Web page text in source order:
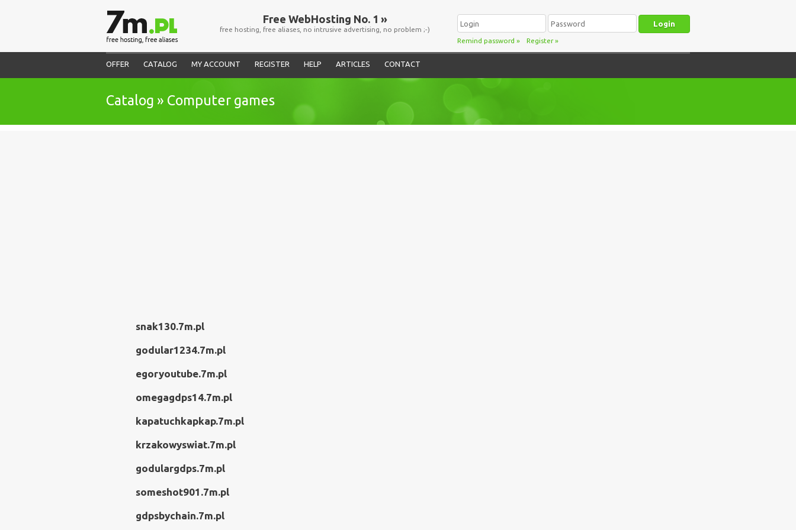
Free WebHosting No. 1 »
free hosting, free aliases, no intrusive advertising, no problem ;-)
Remind password » Register»
OFFER CATALOG MY ACCOUNT REGISTER HELP ARTICLES CONTACT
Catalog » Computer games
snak130.7m.pl
godular1234.7m.pl
egoryoutube.7m.pl
omegagdps14.7m.pl
kapatuchkapkap.7m.pl
krzakowyswiat.7m.pl
godulargdps.7m.pl
someshot901.7m.pl
gdpsbychain.7m.pl